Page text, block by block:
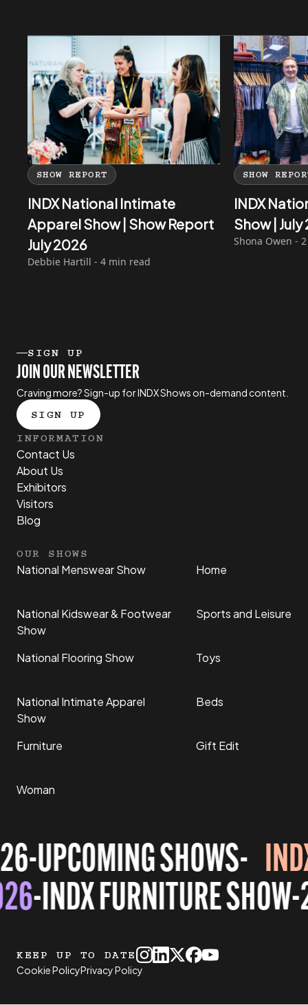
SHOW REPORT
INDX National Intimate
Apparel Show | Show Report
July 2026
Debbie Hartill - 4 min read
SHOW
INDX
Show |
Shona Owen -
SIGN UP
JOIN OUR NEWSLETTER
Craving more? Sign-up for INDX Shows on-demand content.
SIGN UP
INFORMATION
Contact Us
About Us
Exhibitors
Visitors
Blog
OUR SHOWS
National Menswear Show
National Kidswear & Footwear
Show
National Flooring Show
National Intimate Apparel
Show
Furniture
Woman
Home
Sports and Leisure
Toys
Beds
Gift Edit
-UPCOMING SHOWS-
-INDX FURNITURE SHOW-
KEEP UP TO DATE
Cookie PolicyPrivacy Policy